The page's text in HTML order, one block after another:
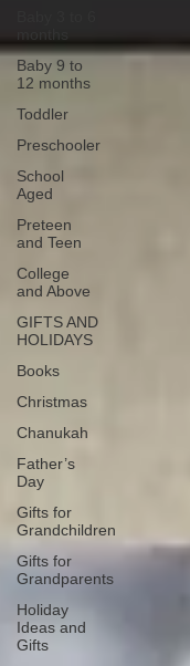
Baby 9 to
12 months
Toddler
Preschooler
School
Aged
Preteen
and Teen
College
and Above
GIFTS AND
HOLIDAYS
Books
Christmas
Chanukah
Father’s
Day
Gifts for
Grandchildren
Gifts for
Grandparents
Holiday
Ideas and
Gifts